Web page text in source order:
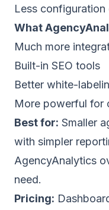
Less configuration
What
Much more
Built-in SEO tools
Better white-
More powerful for
Best for: Smaller
with simpler
AgencyAnalytics
need.
Pricing: